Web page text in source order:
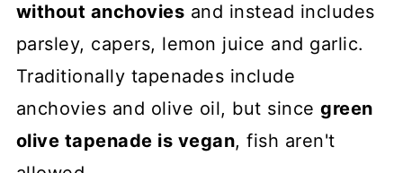
without anchovies and instead includes
parsley, capers, lemon juice and garlic.
Traditionally tapenades include
anchovies and olive oil, but sincegreen
olive tapenade is vegan, fish aren't